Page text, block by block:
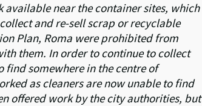
available near the container sites, which
and re-sell scrap or recyclable
Plan, Roma were prohibited from
them. In order to continue to collect
find somewhere in the centre of
as cleaners are now unable to find
offered work by the city authorities, but